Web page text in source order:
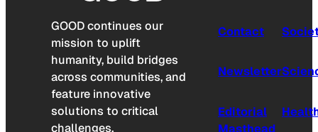
GOOD continues our
mission to uplift
humanity, build bridges
across communities, and
feature innovative
solutions to critical
challenges.
Contact
Newsletter
Editorial
Masthead